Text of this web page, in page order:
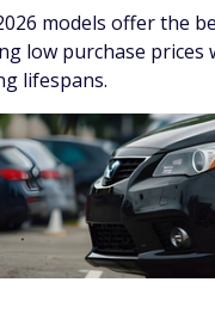
models offer the
low purchase prices
lifespans.